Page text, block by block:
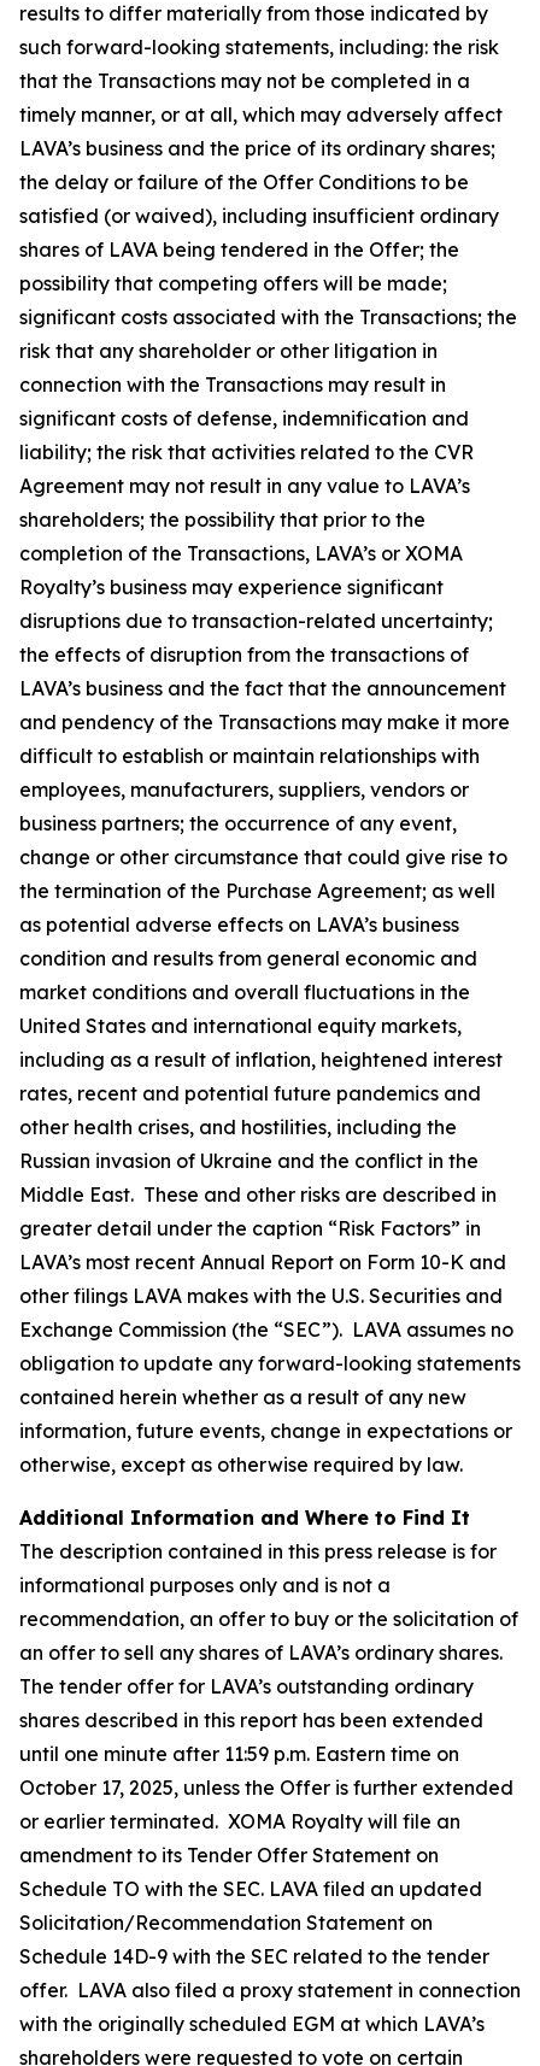
results to differ materially from those indicated by
such forward-looking statements, including: the risk
that the Transactions may not be completed in a
timely manner, or at all, which may adversely affect
LAVA’s business and the price of its ordinary shares;
the delay or failure of the Offer Conditions to be
satisfied (or waived), including insufficient ordinary
shares of LAVA being tendered in the Offer; the
possibility that competing offers will be made;
significant costs associated with the Transactions; the
risk that any shareholder or other litigation in
connection with the Transactions may result in
significant costs of defense, indemnification and
liability; the risk that activities related to the CVR
Agreement may not result in any value to LAVA’s
shareholders; the possibility that prior to the
completion of the Transactions, LAVA’s or XOMA
Royalty’s business may experience significant
disruptions due to transaction-related uncertainty;
the effects of disruption from the transactions of
LAVA’s business and the fact that the announcement
and pendency of the Transactions may make it more
difficult to establish or maintain relationships with
employees, manufacturers, suppliers, vendors or
business partners; the occurrence of any event,
change or other circumstance that could give rise to
the termination of the Purchase Agreement; as well
as potential adverse effects on LAVA’s business
condition and results from general economic and
market conditions and overall fluctuations in the
United States and international equity markets,
including as a result of inflation, heightened interest
rates, recent and potential future pandemics and
other health crises, and hostilities, including the
Russian invasion of Ukraine and the conflict in the
Middle East. These and other risks are described in
greater detail under the caption “Risk Factors” in
LAVA’s most recent Annual Report on Form 10-K and
other filings LAVA makes with the U.S. Securities and
Exchange Commission (the “SEC”). LAVA assumes no
obligation to update any forward-looking statements
contained herein whether as a result of any new
information, future events, change in expectations or
otherwise, except as otherwise required by law.
Additional Information and Where to Find It
The description contained in this press release is for
informational purposes only and is not a
recommendation, an offer to buy or the solicitation of
an offer to sell any shares of LAVA’s ordinary shares.
The tender offer for LAVA’s outstanding ordinary
shares described in this report has been extended
until one minute after 11:59 p.m. Eastern time on
October 17, 2025, unless the Offer is further extended
or earlier terminated. XOMA Royalty will file an
amendment to its Tender Offer Statement on
Schedule TO with the SEC. LAVA filed an updated
Solicitation/Recommendation Statement on
Schedule 14D-9 with the SEC related to the tender
offer. LAVA also filed a proxy statement in connection
with the originally scheduled EGM at which LAVA’s
shareholders were requested to vote on certain